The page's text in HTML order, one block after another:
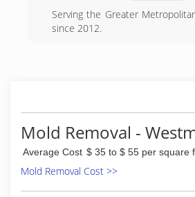
the early age of 13, eager to
dads business. After growing
the industry, Nick became a
Serving the Greater
since 2012.
Mold Removal -
Average Cost $ 35 to $ 55 per square
Mold Removal Cost >>